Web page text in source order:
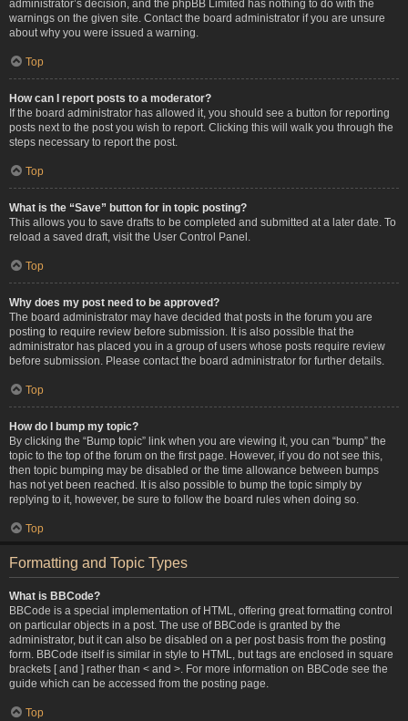
administrator’s decision, and the phpBB Limited has nothing to do with the
warnings on the given site. Contact the board administrator if you are unsure
about why you were issued a warning.
Top
How can I report posts to a moderator?
If the board administrator has allowed it, you should see a button for reporting
posts next to the post you wish to report. Clicking this will walk you through the
steps necessary to report the post.
Top
What is the “Save” button for in topic posting?
This allows you to save drafts to be completed and submitted at a later date. To
reload a saved draft, visit the User Control Panel.
Top
Why does my post need to be approved?
The board administrator may have decided that posts in the forum you are
posting to require review before submission. It is also possible that the
administrator has placed you in a group of users whose posts require review
before submission. Please contact the board administrator for further details.
Top
How do I bump my topic?
By clicking the “Bump topic” link when you are viewing it, you can “bump” the
topic to the top of the forum on the first page. However, if you do not see this,
then topic bumping may be disabled or the time allowance between bumps
has not yet been reached. It is also possible to bump the topic simply by
replying to it, however, be sure to follow the board rules when doing so.
Top
Formatting and Topic Types
What is BBCode?
BBCode is a special implementation of HTML, offering great formatting control
on particular objects in a post. The use of BBCode is granted by the
administrator, but it can also be disabled on a per post basis from the posting
form. BBCode itself is similar in style to HTML, but tags are enclosed in square
brackets [ and ] rather than < and >. For more information on BBCode see the
guide which can be accessed from the posting page.
Top